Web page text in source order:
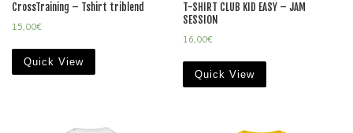
CrossTraining – Tshirt triblend
15,00€
Quick View
T-SHIRT CLUB KID EASY – JAM
SESSION
16,00€
Quick View